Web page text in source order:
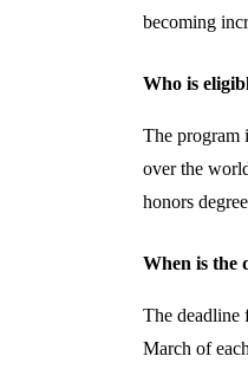
becoming
Who is
The program
over the
honors
When is the
The deadline
March of